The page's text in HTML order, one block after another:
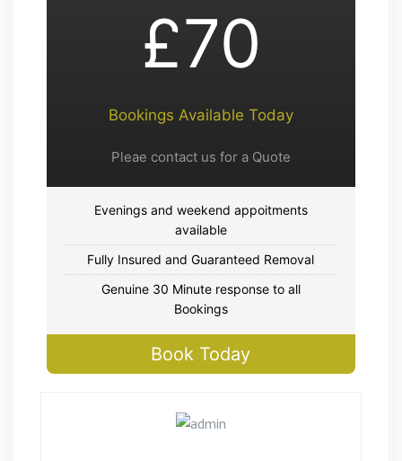
£70
Bookings Available Today
Pleae contact us for a Quote
Evenings and weekend appoitments
available
Fully Insured and Guaranteed Removal
Genuine 30 Minute response to all
Bookings
Book Today